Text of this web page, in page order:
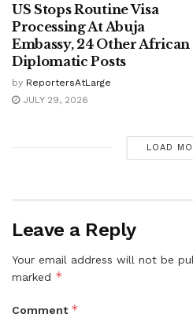
US Stops Routine Visa
Processing At Abuja
Embassy, 24 Other African
Diplomatic Posts
by ReportersAtLarge
JULY 29, 2026
LOAD
Leave a Reply
Your email address will not be
marked *
Comment *